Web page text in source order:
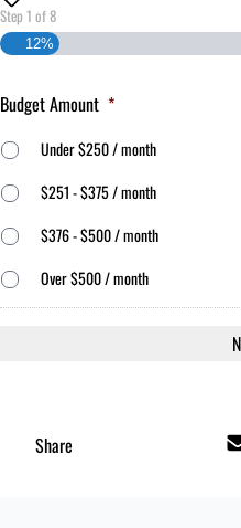
Step 1 of8
12%
Budget Amount *
Under $250 / month
$251 - $375 / month
$376 - $500 / month
Over $500 / month
Share